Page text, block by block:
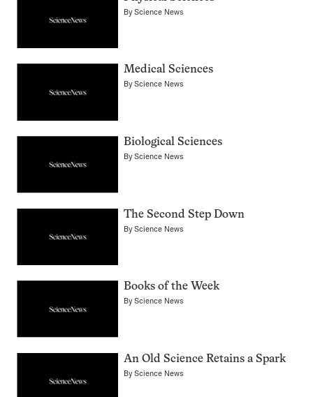
ByScience News
Medical Sciences
ByScience News
Biological Sciences
ByScience News
The Second Step Down
ByScience News
Books of the Week
ByScience News
An Old Science Retains a Spark
ByScience News